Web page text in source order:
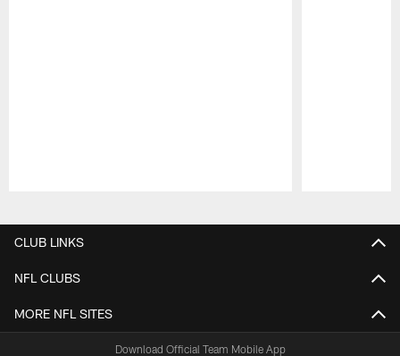
CLUB LINKS
NFL CLUBS
MORE NFL SITES
Download Official Team Mobile App